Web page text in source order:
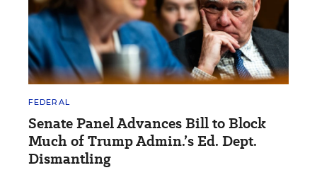
FEDERAL
Senate Panel Advances Bill to Block
Much of Trump Admin.’s Ed. Dept.
Dismantling